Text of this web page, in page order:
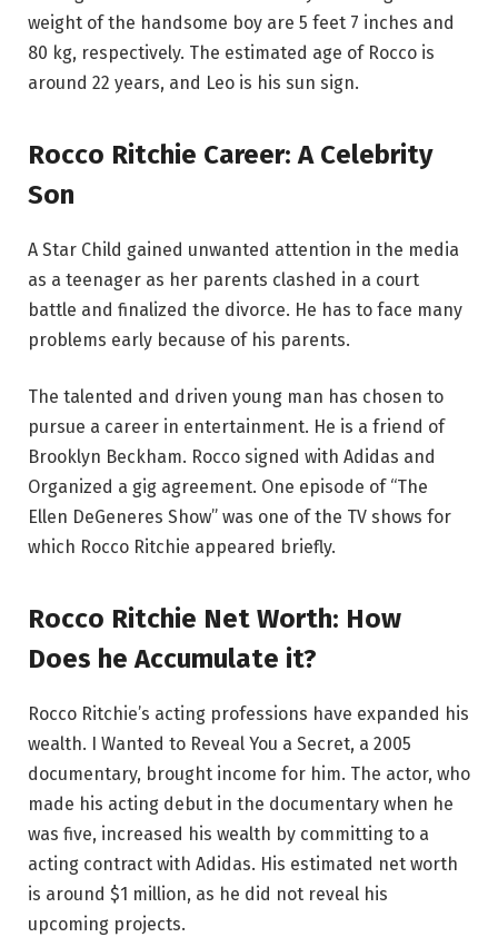
weight of the handsome boy are 5 feet 7 inches and
80 kg, respectively. The estimated age of Rocco is
around 22 years, and Leo is his sun sign.
Rocco Ritchie Career: A Celebrity
Son
A Star Child gained unwanted attention in the media
as a teenager as her parents clashed in a court
battle and finalized the divorce. He has to face many
problems early because of his parents.
The talented and driven young man has chosen to
pursue a career in entertainment. He is a friend of
Brooklyn Beckham. Rocco signed with Adidas and
Organized a gig agreement. One episode of “The
Ellen DeGeneres Show” was one of the TV shows for
which Rocco Ritchie appeared briefly.
Rocco Ritchie Net Worth: How
Does he Accumulate it?
Rocco Ritchie’s acting professions have expanded his
wealth. I Wanted to Reveal You a Secret, a 2005
documentary, brought income for him. The actor, who
made his acting debut in the documentary when he
was five, increased his wealth by committing to a
acting contract with Adidas. His estimated net worth
is around $1 million, as he did not reveal his
upcoming projects.